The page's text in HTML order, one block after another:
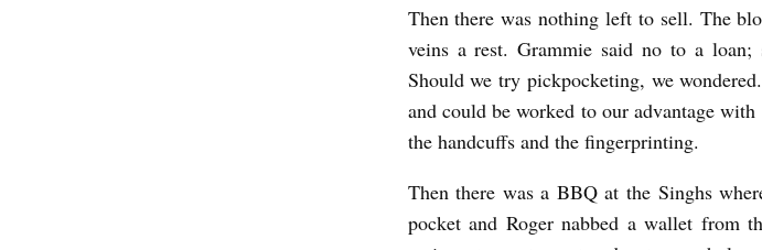
K
.
.
o
l
Then there was nothing left to sell. The
veins a rest. Grammie said no to a loan;
Should we try pickpocketing, we
and could be worked to our advantage
the handcuffs and the fingerprinting.
Then there was a BBQ at the Singhs
pocket and Roger nabbed a wallet from